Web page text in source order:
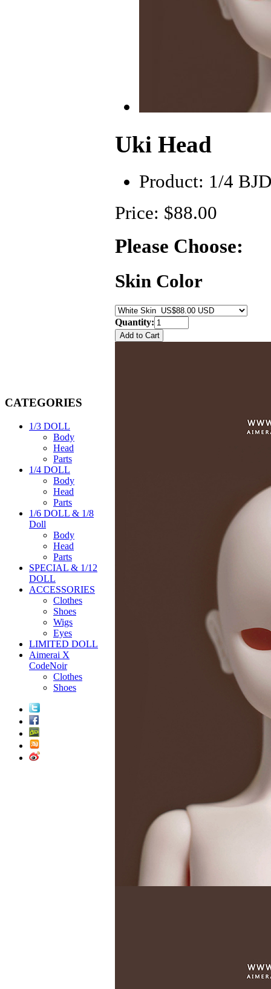
CATEGORIES
1/3 DOLL
Body
Head
Parts
1/4 DOLL
Body
Head
Parts
1/6 DOLL & 1/8
Doll
Body
Head
Parts
SPECIAL & 1/12
DOLL
ACCESSORIES
Clothes
Shoes
Wigs
Eyes
LIMITED DOLL
Aimerai X
CodeNoir
Clothes
Shoes
Uki Head
Product: 1/4 BJD
Price: $88.00
Please Choose:
Skin Color
Quantity: